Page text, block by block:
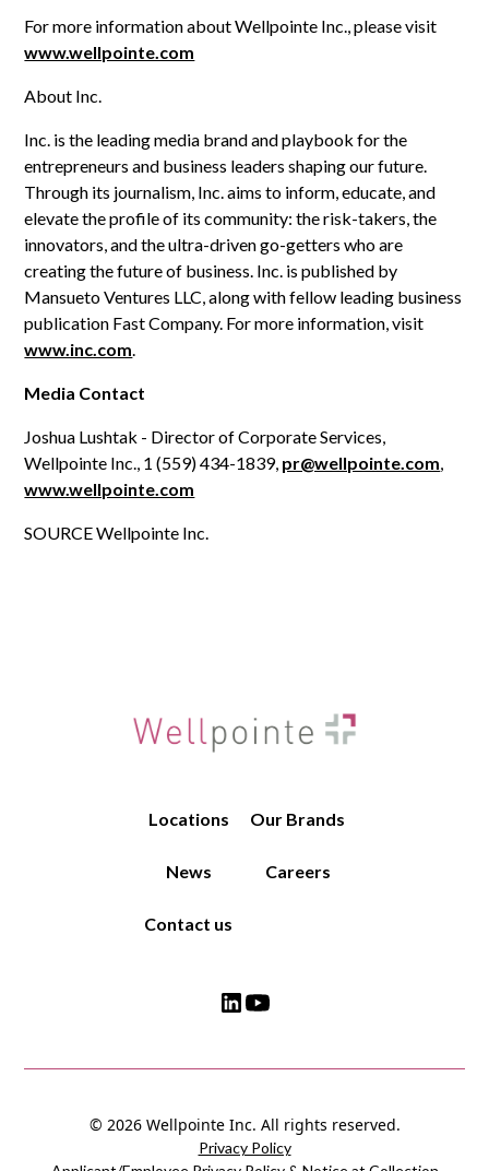
For more information about Wellpointe Inc., please visit
www.wellpointe.com
About Inc.
Inc. is the leading media brand and playbook for the
entrepreneurs and business leaders shaping our future.
Through its journalism, Inc. aims to inform, educate, and
elevate the profile of its community: the risk-takers, the
innovators, and the ultra-driven go-getters who are
creating the future of business. Inc. is published by
Mansueto Ventures LLC, along with fellow leading business
publication Fast Company. For more information, visit
www.inc.com.
Media Contact
Joshua Lushtak - Director of Corporate Services,
Wellpointe Inc., 1 (559) 434-1839, pr@wellpointe.com,
www.wellpointe.com
SOURCE Wellpointe Inc.
Locations Our Brands
News Careers
Contact us
© 2026 Wellpointe Inc. All rights reserved.
Privacy Policy